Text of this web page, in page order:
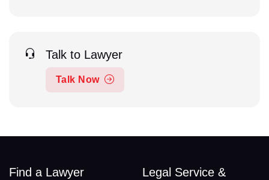
Talk to Lawyer
Talk Now
Find a Lawyer
Legal Service &